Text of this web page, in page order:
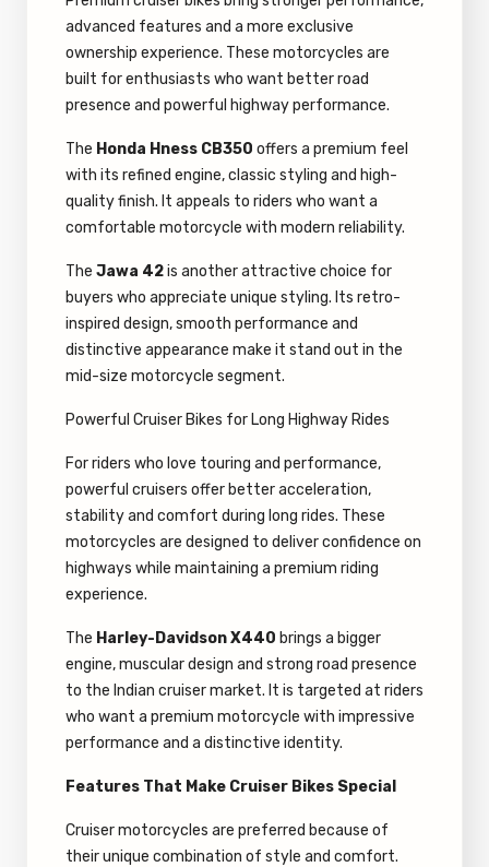
advanced features and a more exclusive
ownership experience. These motorcycles are
built for enthusiasts who want better road
presence and powerful highway performance.
The Honda Hness CB350 offers a premium feel
with its refined engine, classic styling and high-
quality finish. It appeals to riders who want a
comfortable motorcycle with modern reliability.
The Jawa 42is another attractive choice for
buyers who appreciate unique styling. Its retro-
inspired design, smooth performance and
distinctive appearance make it stand out in the
mid-size motorcycle segment.
Powerful Cruiser Bikes for Long Highway Rides
For riders who love touring and performance,
powerful cruisers offer better acceleration,
stability and comfort during long rides. These
motorcycles are designed to deliver confidence on
highways while maintaining a premium riding
experience.
The Harley-Davidson X440 brings a bigger
engine, muscular design and strong road presence
to the Indian cruiser market. It is targeted at riders
who want a premium motorcycle with impressive
performance and a distinctive identity.
Features That Make Cruiser Bikes Special
Cruiser motorcycles are preferred because of
their unique combination of style and comfort.